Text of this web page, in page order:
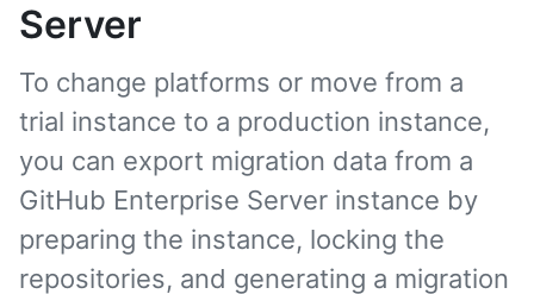
Server
To change platforms or move from a
trial instance to a production instance,
you can export migration data from a
GitHub Enterprise Server instance by
preparing the instance, locking the
repositories, and generating a migration